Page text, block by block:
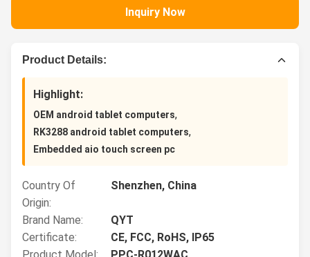
Inquiry Now
Product Details:
Highlight:
OEM android tablet computers,
RK3288 android tablet computers,
Embedded aio touch screen pc
Country Of
Origin:
Shenzhen, China
Brand Name:
QYT
Certificate:
CE, FCC, RoHS, IP65